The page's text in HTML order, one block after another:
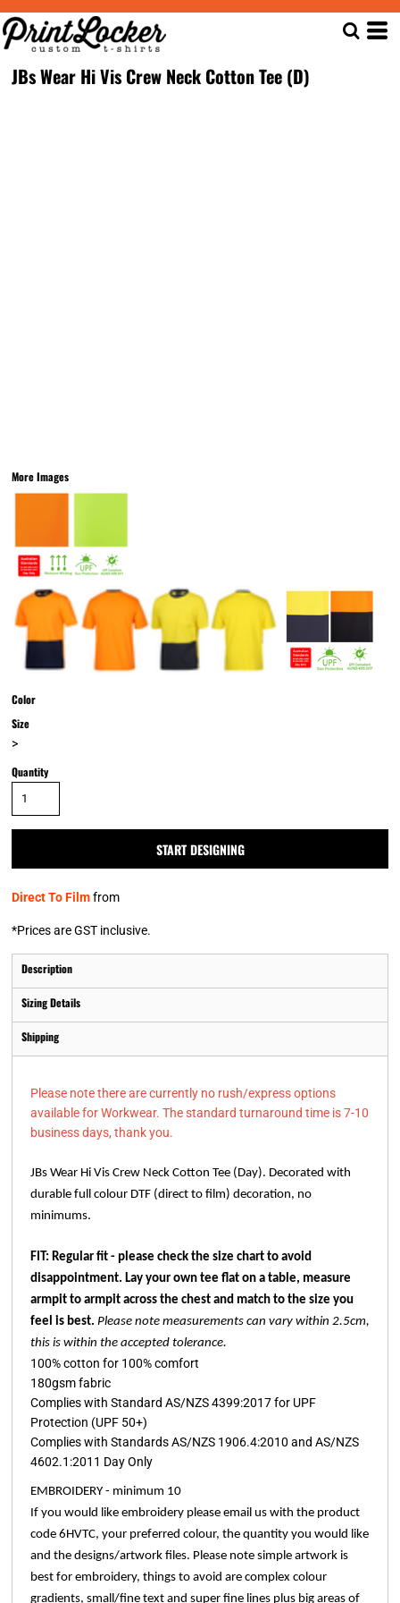
JBs Wear Hi Vis Crew Neck Cotton Tee (D)
More Images
Color
Size
>
Quantity
START DESIGNING
Direct To Filmfrom
*Prices are GST inclusive.
Description
Sizing Details
Shipping
Please note there are currently no rush/express options
available for Workwear. The standard turnaround time is 7-10
business days, thank you.
JBs Wear Hi Vis Crew Neck Cotton Tee (Day). Decorated with
durable full colour DTF (direct to film) decoration, no
minimums.
FIT: Regular fit - please check the size chart to avoid
disappointment. Lay your own tee flat on a table, measure
armpit to armpit across the chest and match to the size you
feel is best. Please note measurements can vary within 2.5cm,
this is within the accepted tolerance.
100% cotton for 100% comfort
180gsm fabric
Complies with Standard AS/NZS 4399:2017 for UPF
Protection (UPF 50+)
Complies with Standards AS/NZS 1906.4:2010 and AS/NZS
4602.1:2011 Day Only
EMBROIDERY - minimum 10
If you would like embroidery please email us with the product
code 6HVTC, your preferred colour, the quantity you would like
and the designs/artwork files. Please note simple artwork is
best for embroidery, things to avoid are complex colour
gradients, small/fine text and super fine lines plus big areas of